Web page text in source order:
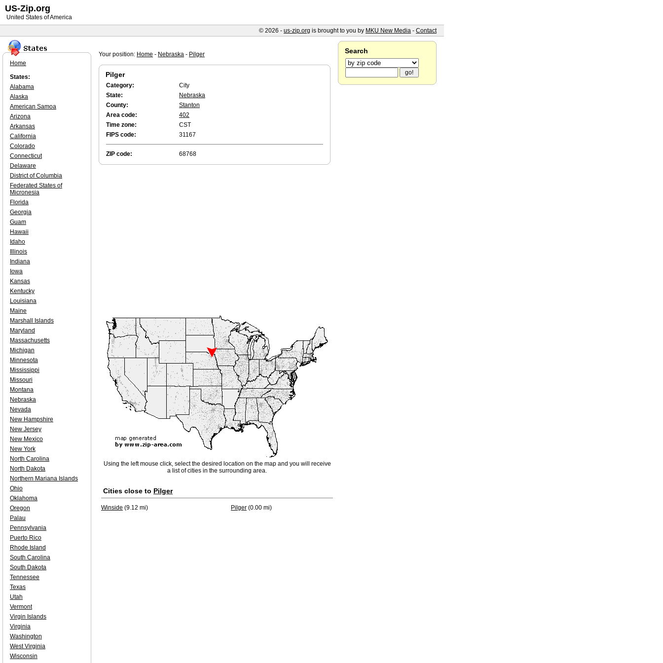
Your position: Home - Nebraska - Pilger
Pilger
Category:
City
State:
Nebraska
County:
Stanton
Area code:
402
Time zone:
CST
FIPS code:
31167
ZIP code: 68768
Using the left mouse click, select the desired location on the map and you will receive
a list of cities in the surrounding area.
Cities close to Pilger
Winside (9.12 mi) Pilger (0.00 mi)
Home
States:
Alabama
Alaska
American Samoa
Arizona
Arkansas
California
Colorado
Connecticut
Delaware
District of Columbia
Federated States of
Micronesia
Florida
Georgia
Guam
Hawaii
Idaho
Illinois
Indiana
Iowa
Kansas
Kentucky
Louisiana
Maine
Marshall Islands
Maryland
Massachusetts
Michigan
Minnesota
Mississippi
Missouri
Montana
Nebraska
Nevada
New Hampshire
New Jersey
New Mexico
New York
North Carolina
North Dakota
Northern Mariana Islands
Ohio
Oklahoma
Oregon
Palau
Pennsylvania
Puerto Rico
Rhode Island
South Carolina
South Dakota
Tennessee
Texas
Utah
Vermont
Virgin Islands
Virginia
Washington
West Virginia
Wisconsin
Search
US-Zip.org
United States of America
© 2026 - us-zip.org is brought to you by MKU New Media - Contact